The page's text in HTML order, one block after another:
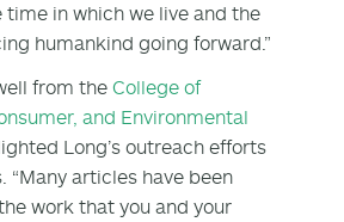
time in which we live and the
humankind going forward.”
from the College of
and Environmental
Long’s outreach efforts
“Many articles have been
work that you and your